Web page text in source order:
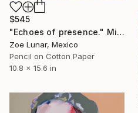
$545
"Echoes of presence." Mixed Media
Zoe Lunar, Mexico
Pencil on Cotton Paper
10.8 x 15.6 in